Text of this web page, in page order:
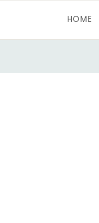
HOME